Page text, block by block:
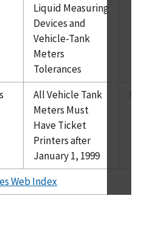
Liquid Measuring
Devices and
Vehicle-Tank
Meters
Tolerances
All Vehicle Tank
Meters Must
Have Ticket
Printers after
January 1, 1999
Web Index